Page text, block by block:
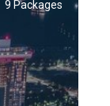
9 Packages